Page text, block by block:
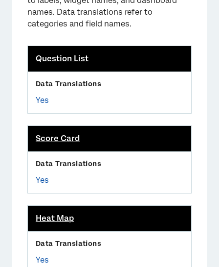
names. Data translations refer to
categories and field names.
Question List
Yes
Score Card
Yes
Heat Map
Yes